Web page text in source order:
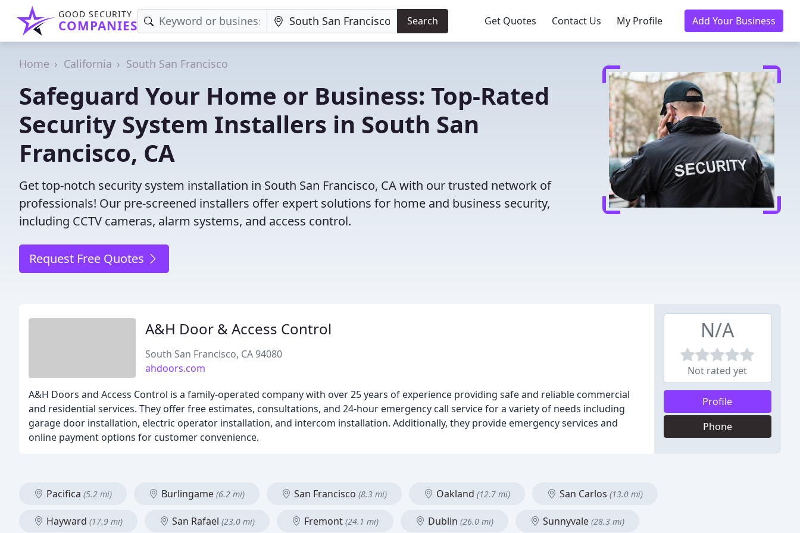
GOOD SECURITY
COMPANIES Search Get Quotes Contact Us My Profile Add Your Business
Home California South San Francisco
Safeguard Your Home or Business: Top-Rated
Security System Installers in South San
Francisco, CA
Get top-notch security system installation in South San Francisco, CA with our trusted network of
professionals! Our pre-screened installers offer expert solutions for home and business security,
including CCTV cameras, alarm systems, and access control.
Request Free Quotes
A&H Door & Access Control
South San Francisco, CA 94080
ahdoors.com
A&H Doors and Access Control is a family-operated company with over 25 years of experience providing safe and reliable commercial
and residential services. They offer free estimates, consultations, and 24-hour emergency call service for a variety of needs including
garage door installation, electric operator installation, and intercom installation. Additionally, they provide emergency services and
online payment options for customer convenience.
N/A
Not rated yet
Profile
Phone
Pacifica (5.2 mi) Burlingame (6.2 mi) San Francisco (8.3 mi) Oakland (12.7 mi) San Carlos (13.0 mi)
Hayward (17.9 mi) San Rafael (23.0 mi) Fremont (24.1 mi) Dublin (26.0 mi) Sunnyvale (28.3 mi)